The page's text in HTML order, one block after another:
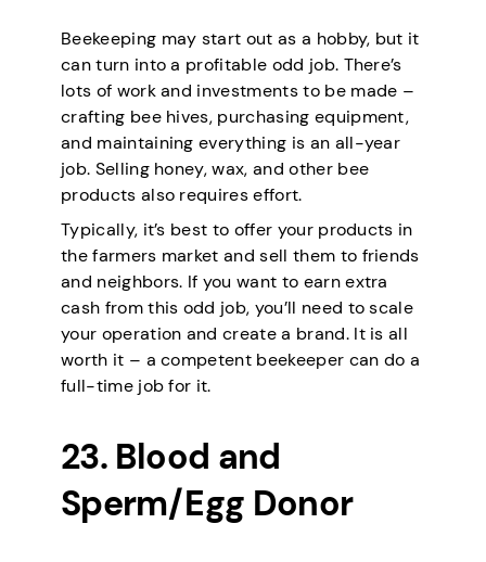
Beekeeping may start out as a hobby, but it
can turn into a profitable odd job. There’s
lots of work and investments to be made –
crafting bee hives, purchasing equipment,
and maintaining everything is an all-year
job. Selling honey, wax, and other bee
products also requires effort.
Typically, it’s best to offer your products in
the farmers market and sell them to friends
and neighbors. If you want to earn extra
cash from this odd job, you’ll need to scale
your operation and create a brand. It is all
worth it – a competent beekeeper can do a
full-time job for it.
23. Blood and
Sperm/Egg Donor